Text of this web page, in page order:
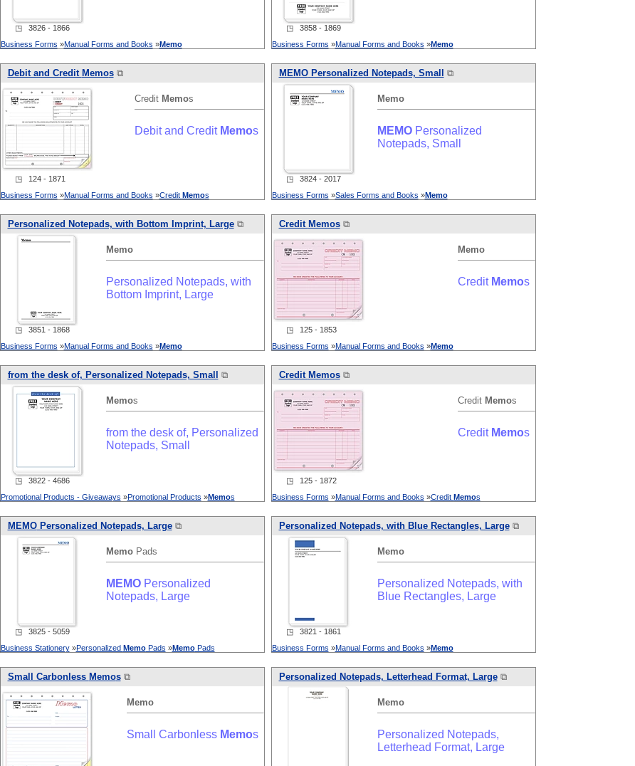
◳ 3826 - 1866
Business Forms »Manual Forms and Books »Memo
◳ 3858 - 1869
Business Forms »Manual Forms and Books »Memo
Debit and Credit Memos⧉
Credit Memos
Debit and Credit Memos
◳ 124 - 1871
Business Forms »Manual Forms and Books »Credit Memos
MEMOPersonalized Notepads, Small ⧉
Memo
MEMOPersonalized
Notepads, Small
◳ 3824 - 2017
Business Forms »Sales Forms and Books »Memo
Personalized Notepads, with Bottom Imprint, Large⧉
Memo
Personalized Notepads, with
Bottom Imprint, Large
◳ 3851 - 1868
Business Forms »Manual Forms and Books »Memo
Credit Memos⧉
Memo
Credit Memos
◳ 125 - 1853
Business Forms »Manual Forms and Books »Memo
from the desk of, Personalized Notepads, Small ⧉
Memos
from the desk of, Personalized
Notepads, Small
◳ 3822 - 4686
Promotional Products - Giveaways »Promotional Products »Memos
Credit Memos⧉
Credit Memos
Credit Memos
◳ 125 - 1872
Business Forms »Manual Forms and Books »Credit Memos
MEMOPersonalized Notepads, Large⧉
MemoPads
MEMOPersonalized
Notepads, Large
◳ 3825 - 5059
Business Stationery»Personalized MemoPads »MemoPads
Personalized Notepads, with Blue Rectangles, Large⧉
Memo
Personalized Notepads, with
Blue Rectangles, Large
◳ 3821 - 1861
Business Forms »Manual Forms and Books »Memo
Small Carbonless Memos⧉
Memo
Small Carbonless Memos
Personalized Notepads, Letterhead Format, Large⧉
Memo
Personalized Notepads,
Letterhead Format, Large